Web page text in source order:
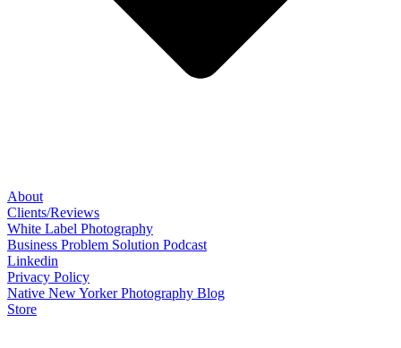
About
Clients/Reviews
White Label Photography
Business Problem Solution Podcast
Linkedin
Privacy Policy
Native New Yorker Photography Blog
Store